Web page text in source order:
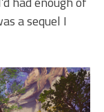
a sequel I